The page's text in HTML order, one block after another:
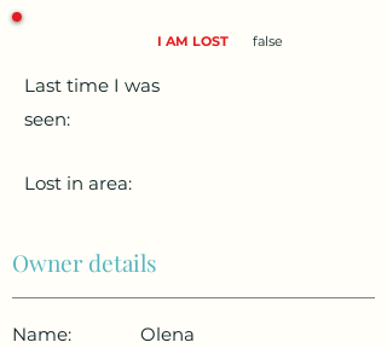
I AM LOST false
Last time I was
seen:
Lost in area:
Owner details
Name:
Olena